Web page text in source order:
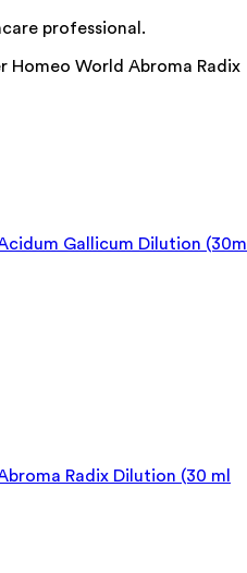
professional.
Homeo World Abroma Radix
Gallicum Dilution
Radix Dilution (30 ml